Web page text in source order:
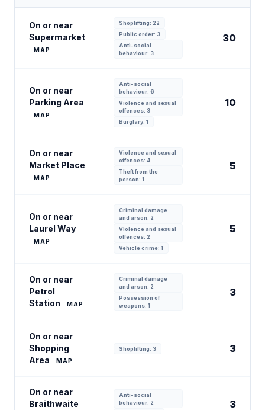
On or near
Supermarket
MAP
Shoplifting: 22
Public order: 3
Anti-social
behaviour: 3
30
On or near
Parking Area
MAP
Anti-social
behaviour: 6
Violence and sexual
offences: 3
Burglary: 1
10
On or near
Market Place
MAP
Violence and sexual
offences: 4
Theft from the
person: 1
5
On or near
Laurel Way
MAP
Criminal damage
and arson: 2
Violence and sexual
offences: 2
Vehicle crime: 1
5
On or near
Petrol
Station
MAP
Criminal damage
and arson: 2
Possession of
weapons: 1
3
On or near
Shopping
Area
MAP
Shoplifting: 3 3
On or near
Braithwaite
Anti-social
behaviour: 2
3